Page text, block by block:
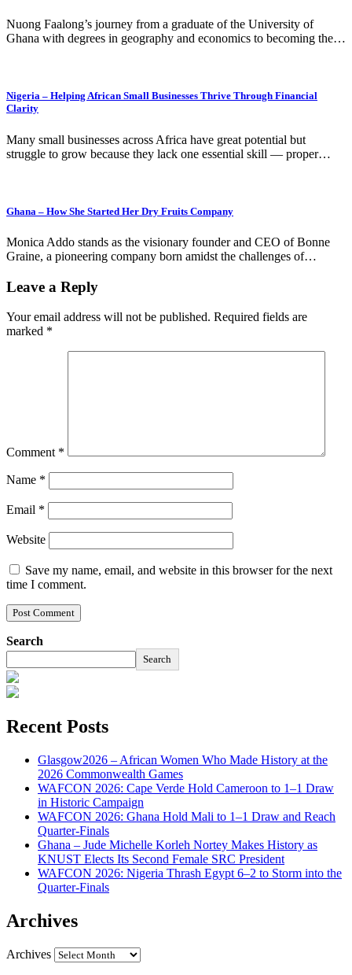
Nuong Faalong’s journey from a graduate of the University of
Ghana with degrees in geography and economics to becoming the…
Nigeria – Helping African Small Businesses Thrive Through Financial
Clarity
Many small businesses across Africa have great potential but
struggle to grow because they lack one essential skill — proper…
Ghana – How She Started Her Dry Fruits Company
Monica Addo stands as the visionary founder and CEO of Bonne
Graine, a pioneering company born amidst the challenges of…
Leave a Reply
Your email address will not be published. Required fields are
marked *
Comment *
Name *
Email *
Website
Save my name, email, and website in this browser for the next
time I comment.
Search
Search
Recent Posts
Glasgow2026 – African Women Who Made History at the
2026 Commonwealth Games
WAFCON 2026: Cape Verde Hold Cameroon to 1–1 Draw
in Historic Campaign
WAFCON 2026: Ghana Hold Mali to 1–1 Draw and Reach
Quarter-Finals
Ghana – Jude Michelle Korleh Nortey Makes History as
KNUST Elects Its Second Female SRC President
WAFCON 2026: Nigeria Thrash Egypt 6–2 to Storm into the
Quarter-Finals
Archives
Archives